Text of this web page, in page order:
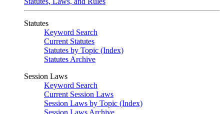
Statutes
Keyword Search
Current Statutes
Statutes by Topic (Index)
Statutes Archive
Session Laws
Keyword Search
Current Session Laws
Session Laws by Topic (Index)
Session Laws Archive